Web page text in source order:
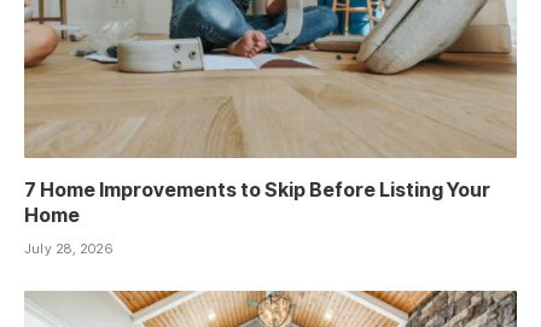
7 Home Improvements to Skip Before Listing Your
Home
July 28, 2026